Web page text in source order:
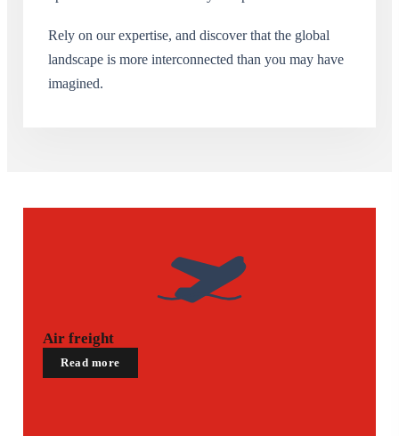
Rely on our expertise, and discover that the global
landscape is more interconnected than you may have
imagined.
Air freight
Read more